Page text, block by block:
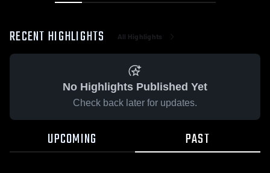
RECENT HIGHLIGHTS All Highlights
No Highlights Published Yet
Check back later for updates.
UPCOMING PAST